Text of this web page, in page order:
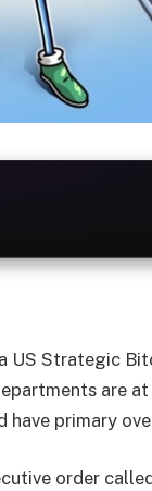
US Strategic
are
have primary
order